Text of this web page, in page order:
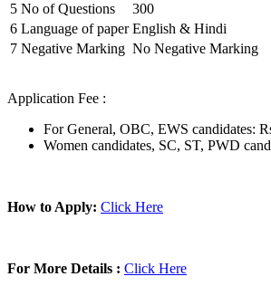
5 No of Questions
300
6 Language of paper English & Hindi
7 Negative Marking No Negative Marking
Application Fee :
For General, OBC, EWS candidates:
Women candidates, SC, ST, PWD
How to Apply: Click Here
For More Details : Click Here